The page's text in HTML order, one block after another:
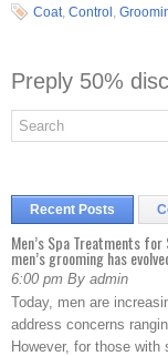
Coat, Control ,
Preply 50%
Recent Posts
Men’s Spa Treatments
men’s grooming has
6:00 pm By admin
Today, men are
address concerns
However, for those